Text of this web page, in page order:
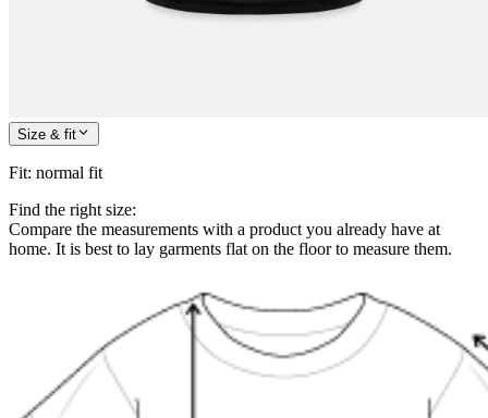
Size & fit
Fit: normal fit
Find the right size:
Compare the measurements with a product you already have at
home. It is best to lay garments flat on the floor to measure them.